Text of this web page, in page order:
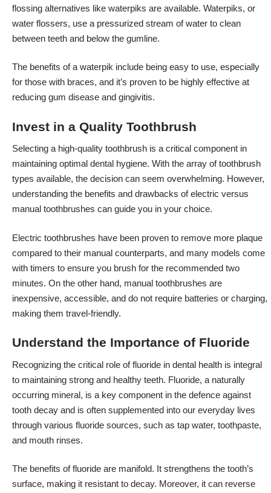
flossing alternatives like waterpiks are available. Waterpiks, or
water flossers, use a pressurized stream of water to clean
between teeth and below the gumline.
The benefits of a waterpik include being easy to use, especially
for those with braces, and it’s proven to be highly effective at
reducing gum disease and gingivitis.
Invest in a Quality Toothbrush
Selecting a high-quality toothbrush is a critical component in
maintaining optimal dental hygiene. With the array of toothbrush
types available, the decision can seem overwhelming. However,
understanding the benefits and drawbacks of electric versus
manual toothbrushes can guide you in your choice.
Electric toothbrushes have been proven to remove more plaque
compared to their manual counterparts, and many models come
with timers to ensure you brush for the recommended two
minutes. On the other hand, manual toothbrushes are
inexpensive, accessible, and do not require batteries or charging,
making them travel-friendly.
Understand the Importance of Fluoride
Recognizing the critical role of fluoride in dental health is integral
to maintaining strong and healthy teeth. Fluoride, a naturally
occurring mineral, is a key component in the defence against
tooth decay and is often supplemented into our everyday lives
through various fluoride sources, such as tap water, toothpaste,
and mouth rinses.
The benefits of fluoride are manifold. It strengthens the tooth’s
surface, making it resistant to decay. Moreover, it can reverse